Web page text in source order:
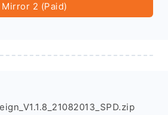
Mirror 2 (Paid)